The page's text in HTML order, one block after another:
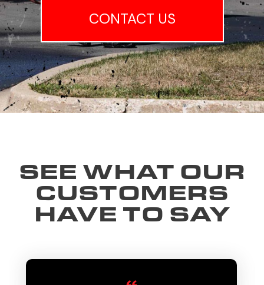
CONTACT US
SEE WHAT OUR
CUSTOMERS
HAVE TO SAY